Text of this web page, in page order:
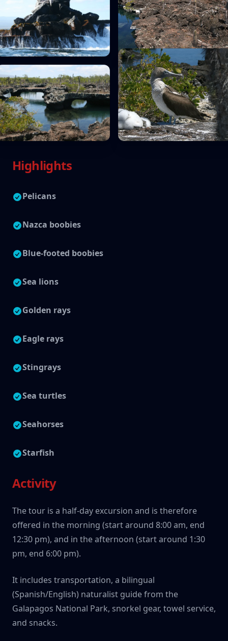
Highlights
Pelicans
Nazca boobies
Blue-footed boobies
Sea lions
Golden rays
Eagle rays
Stingrays
Sea turtles
Seahorses
Starfish
Activity
The tour is a half-day excursion and is therefore
offered in the morning (start around 8:00 am, end
12:30 pm), and in the afternoon (start around 1:30
pm, end 6:00 pm).
It includes transportation, a bilingual
(Spanish/English) naturalist guide from the
Galapagos National Park, snorkel gear, towel service,
and snacks.